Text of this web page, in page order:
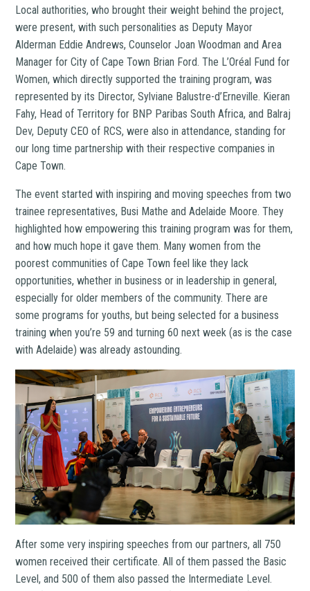
Local authorities, who brought their weight behind the project,
were present, with such personalities as Deputy Mayor
Alderman Eddie Andrews, Counselor Joan Woodman and Area
Manager for City of Cape Town Brian Ford. The L’Oréal Fund for
Women, which directly supported the training program, was
represented by its Director, Sylviane Balustre-d’Erneville. Kieran
Fahy, Head of Territory for BNP Paribas South Africa, and Balraj
Dev, Deputy CEO of RCS, were also in attendance, standing for
our long time partnership with their respective companies in
Cape Town.
The event started with inspiring and moving speeches from two
trainee representatives, Busi Mathe and Adelaide Moore. They
highlighted how empowering this training program was for them,
and how much hope it gave them. Many women from the
poorest communities of Cape Town feel like they lack
opportunities, whether in business or in leadership in general,
especially for older members of the community. There are
some programs for youths, but being selected for a business
training when you’re 59 and turning 60 next week (as is the case
with Adelaide) was already astounding.
After some very inspiring speeches from our partners, all 750
women received their certificate. All of them passed the Basic
Level, and 500 of them also passed the Intermediate Level.